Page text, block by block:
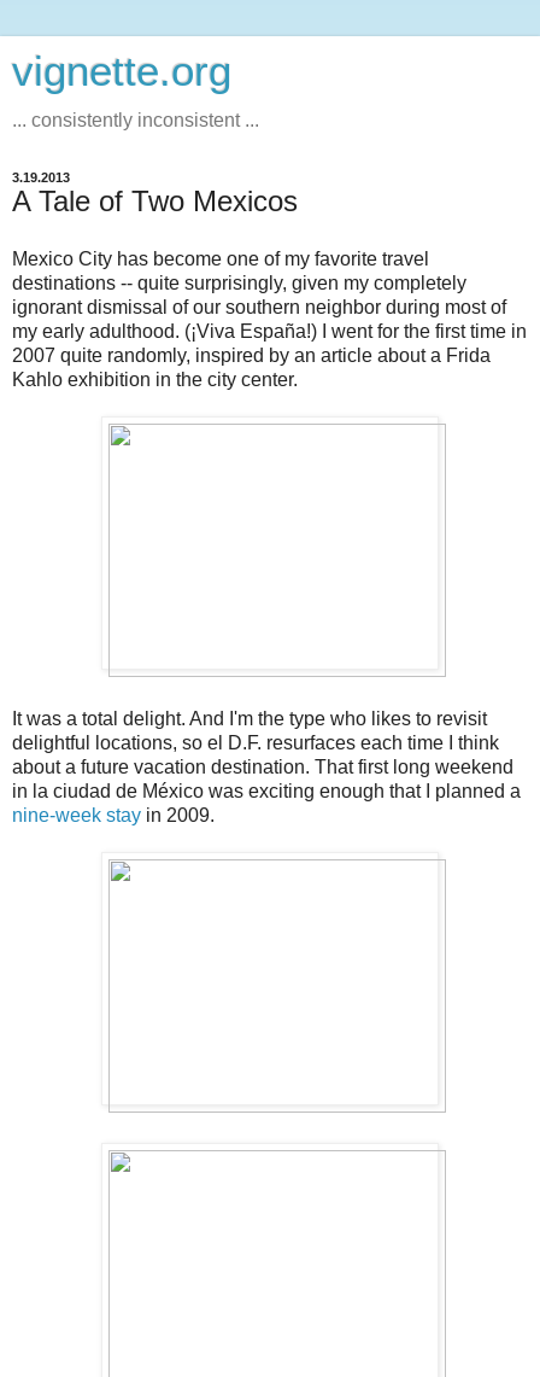
vignette.org
... consistently inconsistent ...
3.19.2013
A Tale of Two Mexicos
Mexico City has become one of my favorite travel
destinations -- quite surprisingly, given my completely
ignorant dismissal of our southern neighbor during most of
my early adulthood. (¡Viva España!) I went for the first time in
2007 quite randomly, inspired by an article about a Frida
Kahlo exhibition in the city center.
It was a total delight. And I'm the type who likes to revisit
delightful locations, so el D.F. resurfaces each time I think
about a future vacation destination. That first long weekend
in la ciudad de México was exciting enough that I planned a
nine-week stay in 2009.